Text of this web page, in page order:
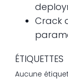
Crack
ÉTIQUETTES
Aucune